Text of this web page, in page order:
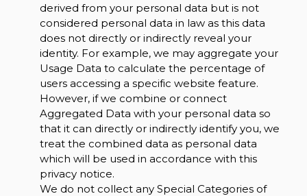
derived from your personal data but is not
considered personal data in law as this data
does not directly or indirectly reveal your
identity. For example, we may aggregate your
Usage Data to calculate the percentage of
users accessing a specific website feature.
However, if we combine or connect
Aggregated Data with your personal data so
that it can directly or indirectly identify you, we
treat the combined data as personal data
which will be used in accordance with this
privacy notice.
We do not collect any Special Categories of